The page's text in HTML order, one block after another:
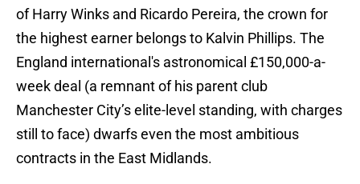
of Harry Winks and Ricardo Pereira, the crown for
the highest earner belongs to Kalvin Phillips. The
England international's astronomical £150,000-a-
week deal (a remnant of his parent club
Manchester City’s elite-level standing, with charges
still to face) dwarfs even the most ambitious
contracts in the East Midlands.